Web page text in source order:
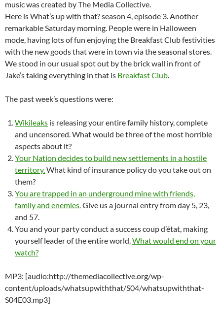
music was created by The Media Collective.
Here is What’s up with that? season 4, episode 3. Another
remarkable Saturday morning. People were in Halloween
mode, having lots of fun enjoying the Breakfast Club festivities
with the new goods that were in town via the seasonal stores.
We stood in our usual spot out by the brick wall in front of
Jake’s taking everything in that is Breakfast Club.
The past week’s questions were:
Wikileaks is releasing your entire family history, complete
and uncensored. What would be three of the most horrible
aspects about it?
Your Nation decides to build new settlements in a hostile
territory.What kind of insurance policy do you take out on
them?
You are trapped in an underground mine with friends,
family and enemies.Give us a journal entry from day 5, 23,
and 57.
You and your party conduct a success coup d’état, making
yourself leader of the entire world.What would end on your
watch?
MP3: [audio:http://themediacollective.org/wp-
content/uploads/whatsupwiththat/S04/whatsupwiththat-
S04E03.mp3]